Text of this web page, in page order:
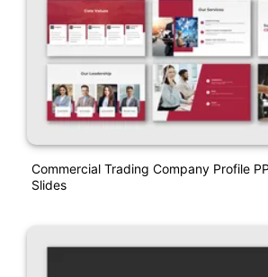
Commercial Trading Company Profile
Slides